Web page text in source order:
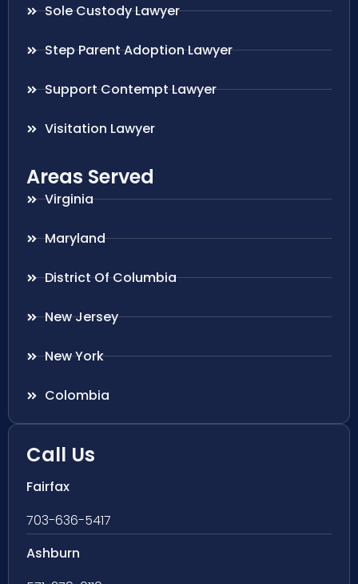
Sole Custody Lawyer
Step Parent Adoption Lawyer
Support Contempt Lawyer
Visitation Lawyer
Areas Served
Virginia
Maryland
District Of Columbia
New Jersey
New York
Colombia
Call Us
Fairfax
703-636-5417
Ashburn